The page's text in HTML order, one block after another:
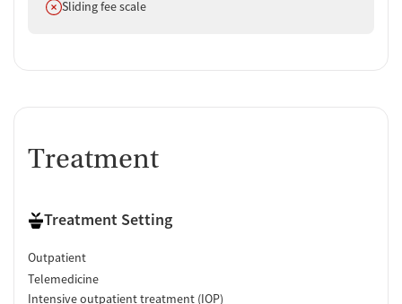
Verified by Start Your Recovery
departments, national accrediting bodies, and SAMHSA.
Does not offer
Sliding fee scale
Treatment
Treatment Setting
Outpatient
Telemedicine
Intensive outpatient treatment (IOP)